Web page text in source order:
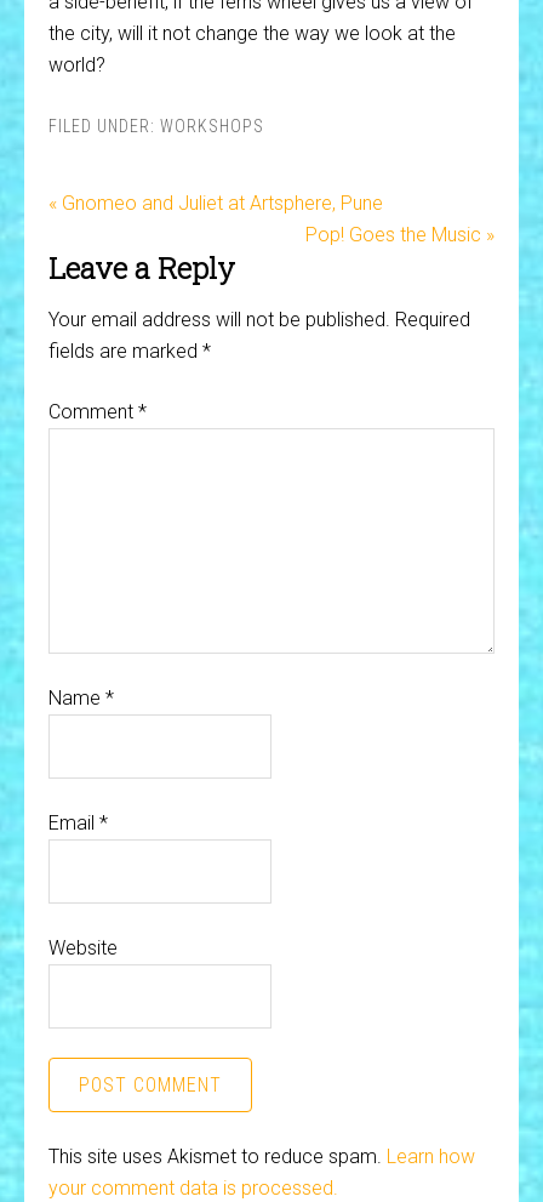
the city, will it not change the way we look at the
world?
FILED UNDER: WORKSHOPS
« Gnomeo and Juliet at Artsphere, Pune
Pop! Goes the Music »
Leave a Reply
Your email address will not be published. Required
fields are marked *
Comment *
Name *
Email *
Website
This site uses Akismet to reduce spam. Learn how
your comment data is processed.